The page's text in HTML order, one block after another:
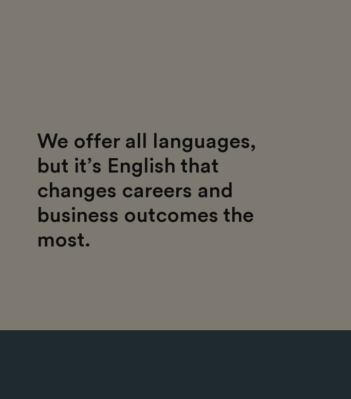
We offer all languages,
but it’s English that
changes careers and
business outcomes the
most.​